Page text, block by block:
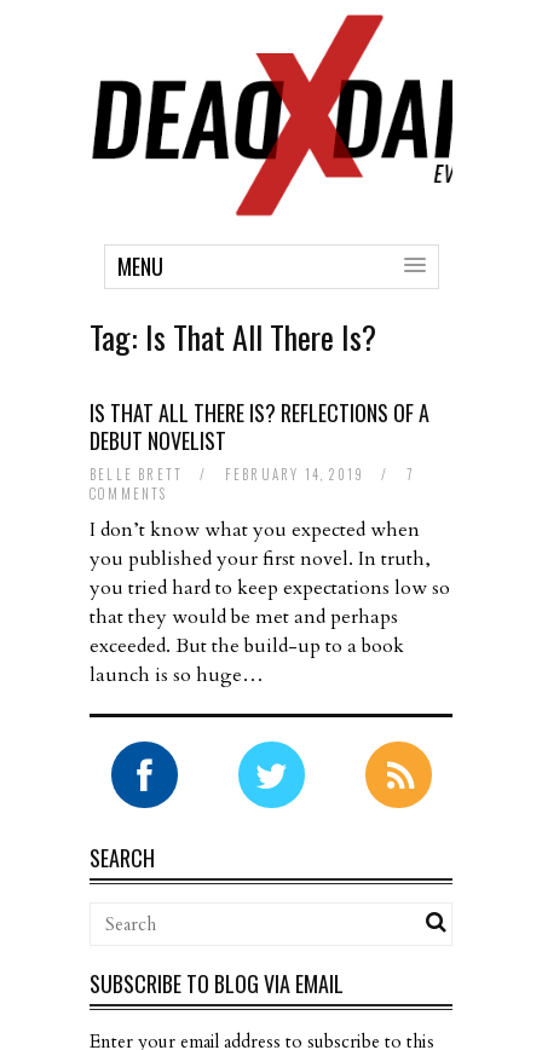
MENU
Tag: Is That All There Is?
IS THAT ALL THERE IS? REFLECTIONS OF A
DEBUT NOVELIST
BELLE BRETT / FEBRUARY 14, 2019 /
7
COMMENTS
I don’t know what you expected when
you published your first novel. In truth,
you tried hard to keep expectations low so
that they would be met and perhaps
exceeded. But the build-up to a book
launch is so huge…
SEARCH
SUBSCRIBE TO BLOG VIA EMAIL
Enter your email address to subscribe to this